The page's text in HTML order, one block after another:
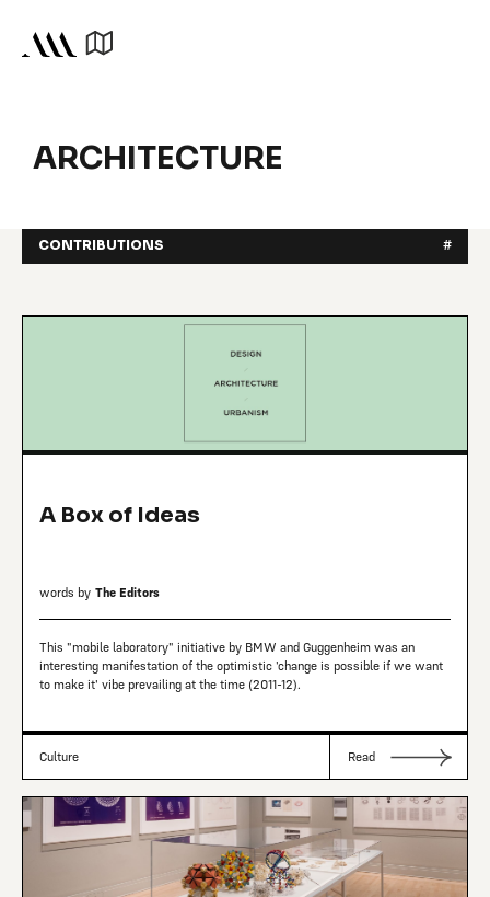
ARCHITECTURE
CONTRIBUTIONS #
A Box of Ideas
words by The Editors
This "mobile laboratory" initiative by BMW and Guggenheim was an
interesting manifestation of the optimistic 'change is possible if we want
to make it' vibe prevailing at the time (2011-12).
Culture Read